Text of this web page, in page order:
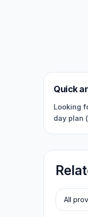
Quick
Looking
day plan
All